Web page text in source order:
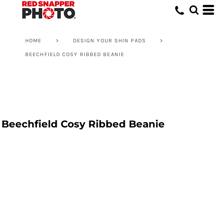
HOME > DESIGN YOUR SHIN PADS >
BEECHFIELD COSY RIBBED BEANIE
Beechfield Cosy Ribbed Beanie